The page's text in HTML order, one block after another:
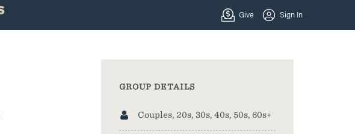
GROUP DETAILS
Couples, 20s, 30s, 40s, 50s, 60s+